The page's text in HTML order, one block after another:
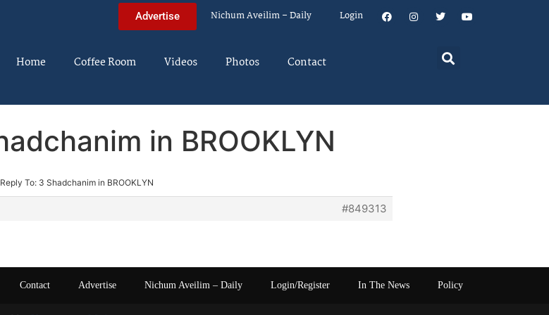
Advertise Nichum Aveilim – Daily Login
Home Coffee Room Videos Photos Contact
in BROOKLYN
Reply To: 3 Shadchanim in BROOKLYN
#849313
Contact Advertise Nichum Aveilim – Daily Login/Register In The News Policy